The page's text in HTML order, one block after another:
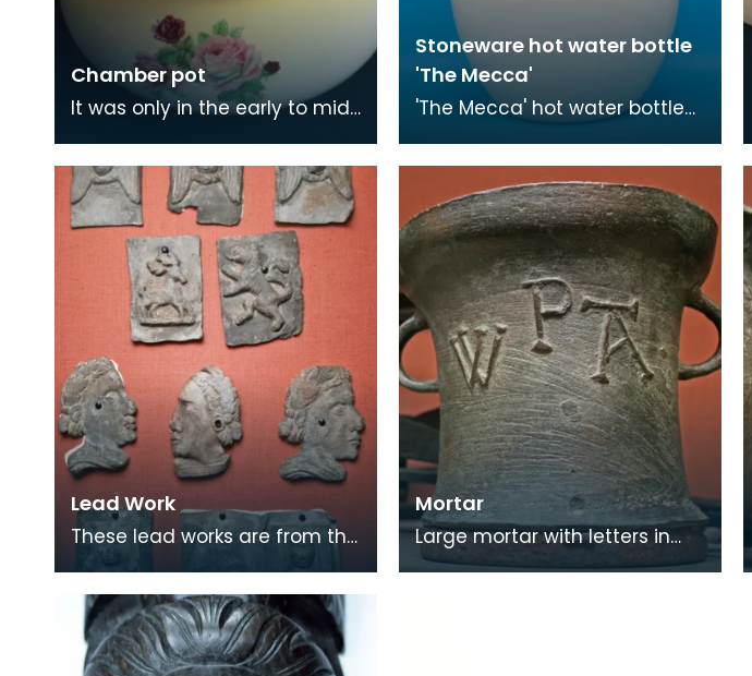
Chamber pot
It was only in the early to mid-
began having toilets in their
homes. Toilet
Stoneware hot water bottle
'The Mecca'
'The Mecca' hot water bottle
Londoner Hiram Codd in 1870.
These hot water bott
Lead Work
These lead works are from the
Blue Bell Inn, which was
situated in the area where the
Loreburn Centr
Mortar
Large mortar with letters in
high relief and the maker's